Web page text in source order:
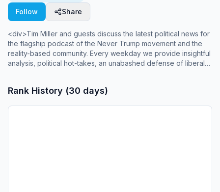
Follow
Share
<div>Tim Miller and guests discuss the latest political news for
the flagship podcast of the Never Trump movement and the
reality-based community. Every weekday we provide insightful
analysis, political hot-takes, an unabashed defense of liberal
crazy.<br> <br> Bulwark+ members can get a totally ad-free
Rank History (30 days)